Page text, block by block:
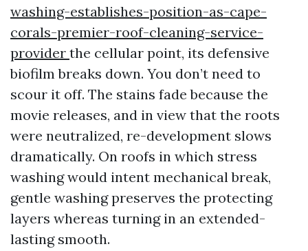
washing-establishes-position-as-cape-
corals-premier-roof-cleaning-service-
provider the cellular point, its defensive
biofilm breaks down. You don’t need to
scour it off. The stains fade because the
movie releases, and in view that the roots
were neutralized, re-development slows
dramatically. On roofs in which stress
washing would intent mechanical break,
gentle washing preserves the protecting
layers whereas turning in an extended-
lasting smooth.